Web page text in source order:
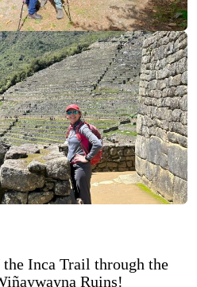
Inca Trail through the
Ruins!